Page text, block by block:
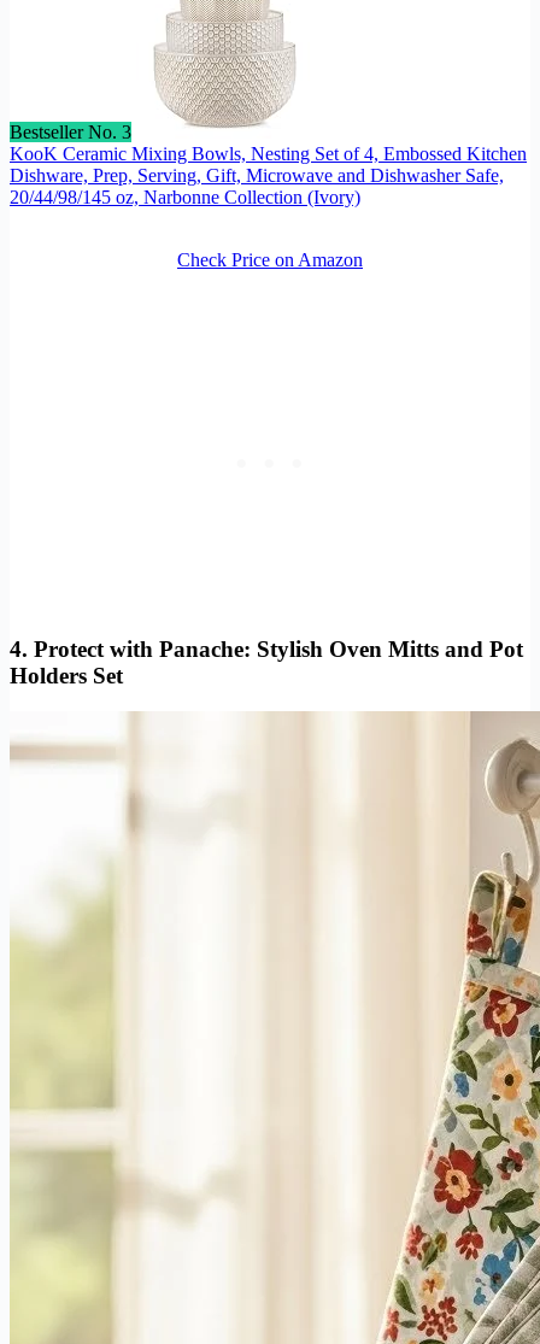
Bestseller No. 3
KooK Ceramic Mixing Bowls, Nesting Set of 4, Embossed Kitchen
Dishware, Prep, Serving, Gift, Microwave and Dishwasher Safe,
20/44/98/145 oz, Narbonne Collection (Ivory)
Check Price on Amazon
4. Protect with Panache: Stylish Oven Mitts and Pot
Holders Set